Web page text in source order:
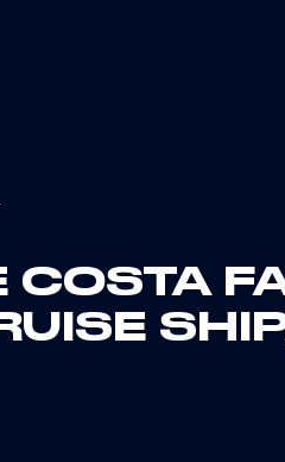
COSTA